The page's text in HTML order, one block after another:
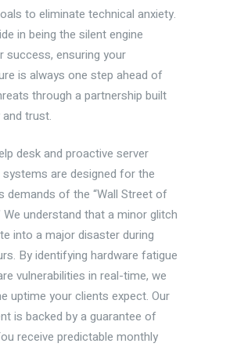
to eliminate technical anxiety.
in being the silent engine
success, ensuring your
is always one step ahead of
through a partnership built
trust.
desk and proactive server
are designed for the
demands of the “Wall Street of
We understand that a minor glitch
into a major disaster during
By identifying hardware fatigue
vulnerabilities in real-time, we
uptime your clients expect. Our
is backed by a guarantee of
receive predictable monthly